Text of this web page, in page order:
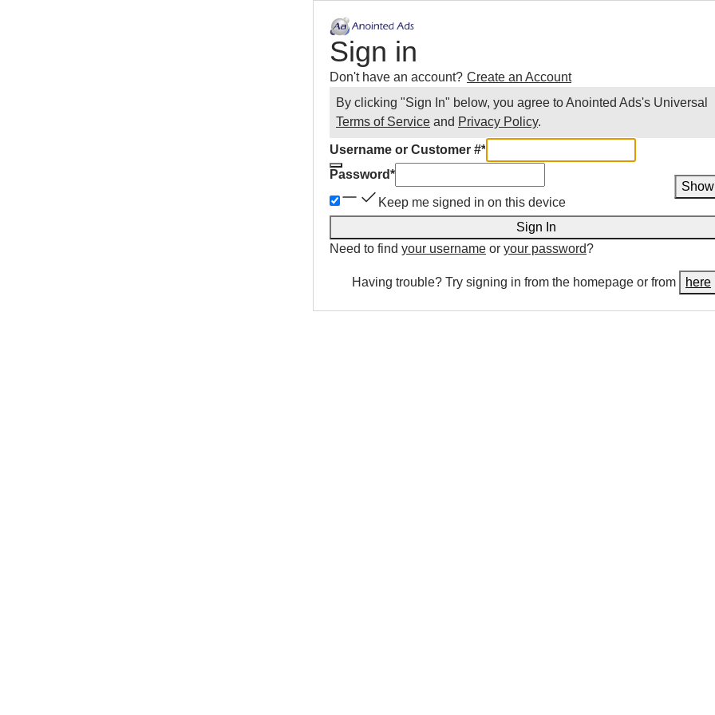
Sign in
Don't have an account? Create an Account
By clicking "Sign In" below, you agree toAnointed Ads's Universal
Terms of Service and Privacy Policy.
Username or Customer #*
Password*
Show
Keep me signed in on this device
Sign In
Need to find your username or your password?
Having trouble? Try signing in from the homepage or from here